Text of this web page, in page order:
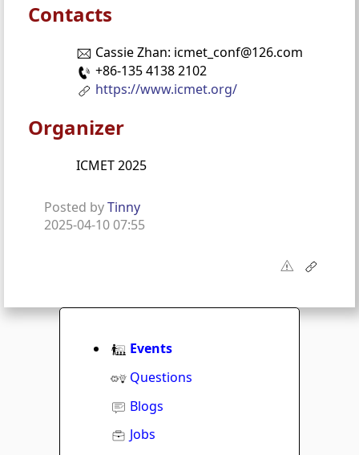
Contacts
Cassie Zhan: icmet_conf@126.com
+86-135 4138 2102
https://www.icmet.org/
Organizer
ICMET 2025
Posted byTinny
2025-04-10 07:55
Events
Questions
Blogs
Jobs